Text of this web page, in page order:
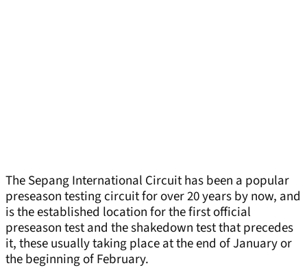
The Sepang International Circuit has been a popular
preseason testing circuit for over 20 years by now, and
is the established location for the first official
preseason test and the shakedown test that precedes
it, these usually taking place at the end of January or
the beginning of February.